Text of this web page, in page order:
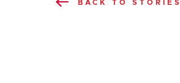
BACK TO STORIES